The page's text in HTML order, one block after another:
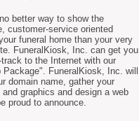
better way to show the
customer-service oriented
funeral home than your very
FuneralKiosk, Inc. can get you
to the Internet with our
FuneralKiosk, Inc. will
domain name, gather your
and graphics and design a web
proud to announce.